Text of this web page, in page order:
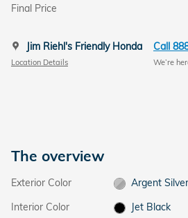
Final Price
Jim Riehl's Friendly Honda
Location Details
Call
We’re
The overview
Exterior Color
Argent Silver
Interior Color
Jet Black